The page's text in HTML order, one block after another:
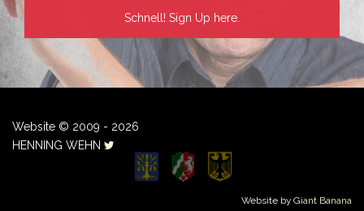
Website © 2009 - 2026
HENNING WEHN
Website by Giant Banana